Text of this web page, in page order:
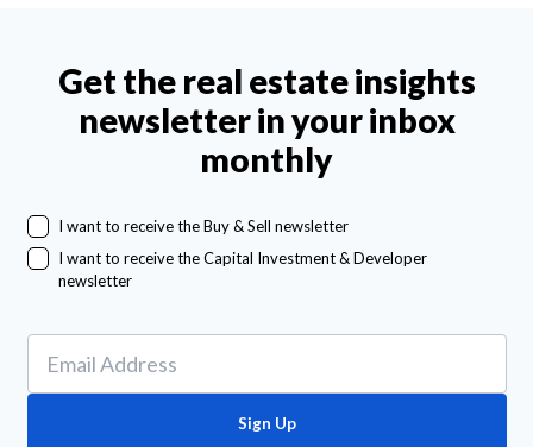
Get the real estate insights
newsletter in your inbox
monthly
I want to receive the Buy & Sell newsletter
I want to receive the Capital Investment & Developer
newsletter
Sign Up